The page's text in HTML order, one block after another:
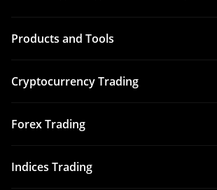
Products and Tools
Cryptocurrency Trading
Forex Trading
Indices Trading